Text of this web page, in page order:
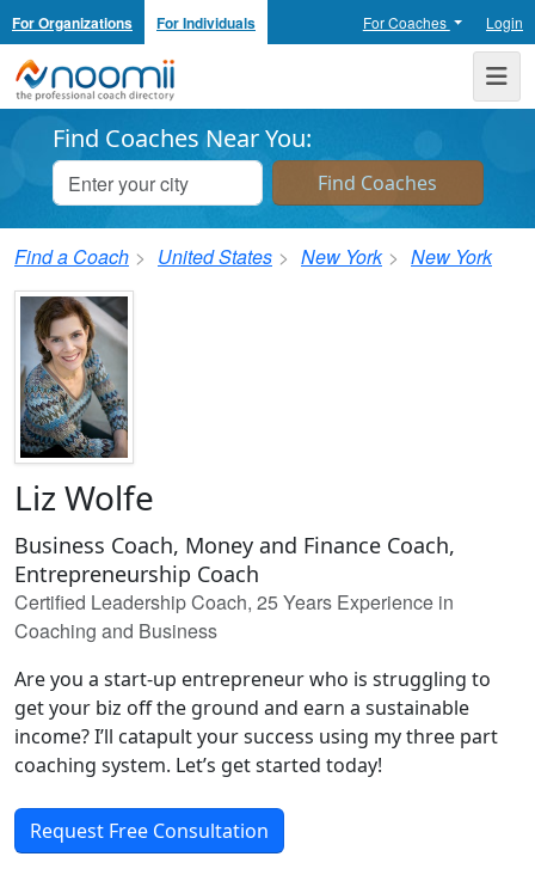
For Organizations For Individuals For Coaches Login
Noomii the Professional Coach Directory
Find Coaches Near You:
Find a Coach United States New York New York
Liz Wolfe
Business Coach, Money and Finance Coach,
Entrepreneurship Coach
Certified Leadership Coach, 25 Years Experience in
Coaching and Business
Are you a start-up entrepreneur who is struggling to
get your biz off the ground and earn a sustainable
income? I’ll catapult your success using my three part
coaching system. Let’s get started today!
Request Free Consultation